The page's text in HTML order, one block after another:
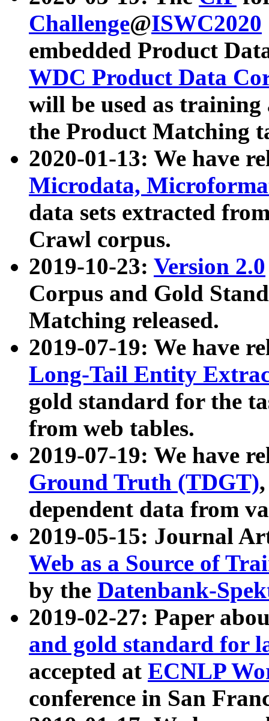
Challenge@ISWC2020
embedded Product
WDC Product Data
will be used as
the Product Matching
2020-01-13: We have
Microdata,
data sets extracted
Crawl corpus.
2019-10-23: Version 2.0
Corpus and Gold
Matching released.
2019-07-19: We have
Long-Tail Entity
gold standard for the
from web tables.
2019-07-19: We have
Ground Truth (TDGT)
dependent data from
2019-05-15: Journal
Web as a Source of
by the Datenbank-
2019-02-27: Paper
and gold standard for
accepted at ECNLP
conference in San